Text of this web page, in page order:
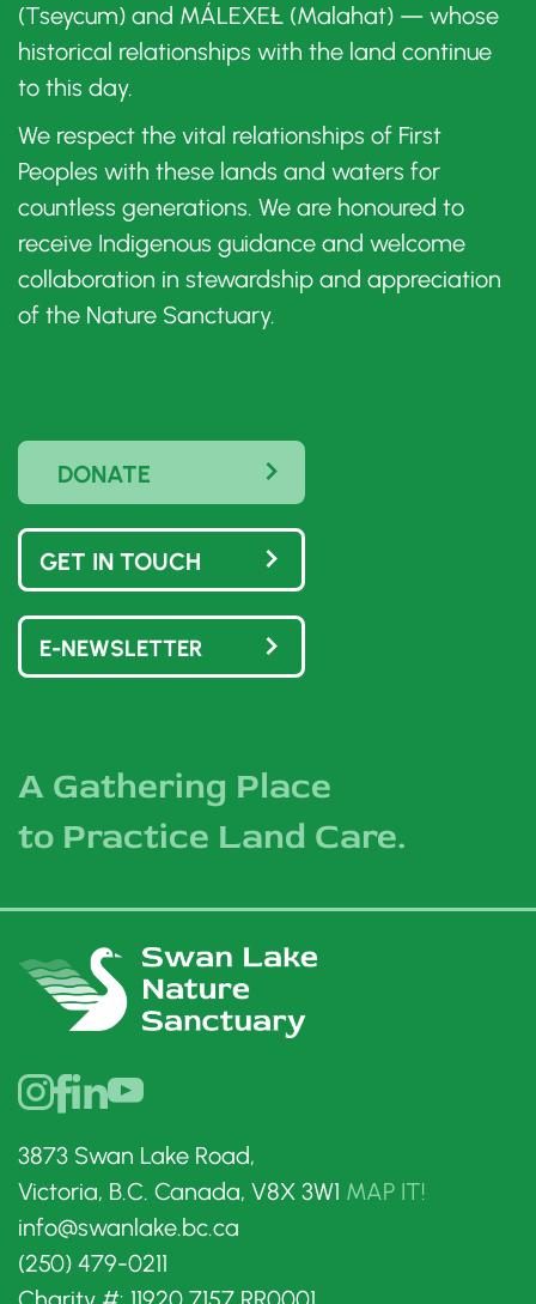
(Tseycum) and MÁLEXEȽ (Malahat) — whose
historical relationships with the land continue
to this day.
We respect the vital relationships of First
Peoples with these lands and waters for
countless generations. We are honoured to
receive Indigenous guidance and welcome
collaboration in stewardship and appreciation
of the Nature Sanctuary.
DONATE
GET IN TOUCH
E-NEWSLETTER
A Gathering Place
to Practice Land Care.
3873 Swan Lake Road,
Victoria, B.C. Canada, V8X 3W1 MAP IT!
info@swanlake.bc.ca
(250) 479-0211